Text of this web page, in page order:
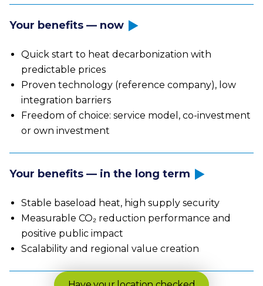
Your benefits — now
Quick start to heat decarbonization with
predictable prices
Proven technology (reference company), low
integration barriers
Freedom of choice: service model, co-investment
or own investment
Your benefits — in the long term
Stable baseload heat, high supply security
Measurable CO₂ reduction performance and
positive public impact
Scalability and regional value creation